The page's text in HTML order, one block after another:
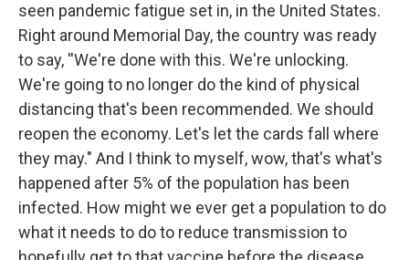
seen pandemic fatigue set in, in the United States.
Right around Memorial Day, the country was ready
to say, ''We're done with this. We're unlocking.
We're going to no longer do the kind of physical
distancing that's been recommended. We should
reopen the economy. Let's let the cards fall where
they may." And I think to myself, wow, that's what's
happened after 5% of the population has been
infected. How might we ever get a population to do
what it needs to do to reduce transmission to